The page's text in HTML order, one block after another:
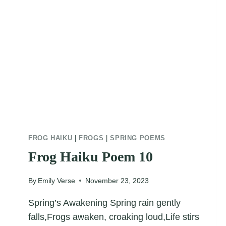
FROG HAIKU FROGS |SPRING POEMS
Frog Haiku Poem 10
By Emily Verse November 23, 2023
Spring’s Awakening Spring rain gently
falls,Frogs awaken, croaking loud,Life stirs